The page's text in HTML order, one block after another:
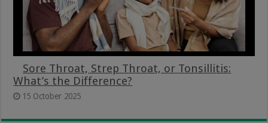
Sore Throat, Strep Throat, or Tonsillitis:
What’s the Difference?
15 October 2025